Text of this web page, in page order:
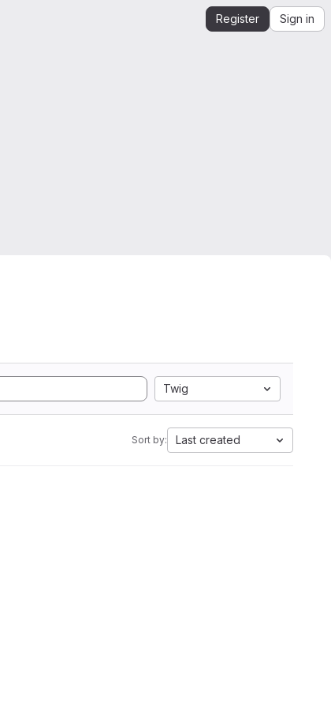
Register Sign in
Twig
Sort by: Last created